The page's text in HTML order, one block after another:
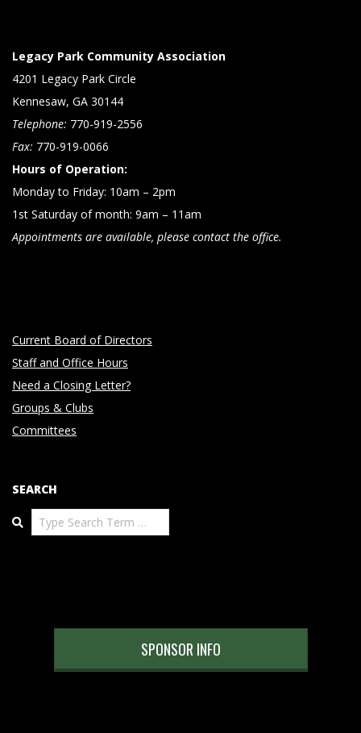
Legacy Park Community Association
4201 Legacy Park Circle
Kennesaw, GA 30144
Telephone: 770-919-2556
Fax: 770-919-0066
Hours of Operation:
Monday to Friday: 10am – 2pm
1st Saturday of month: 9am – 11am
Appointments are available, please contact the office.
Current Board of Directors
Staff and Office Hours
Need a Closing Letter?
Groups & Clubs
Committees
SEARCH
Search
SPONSOR INFO